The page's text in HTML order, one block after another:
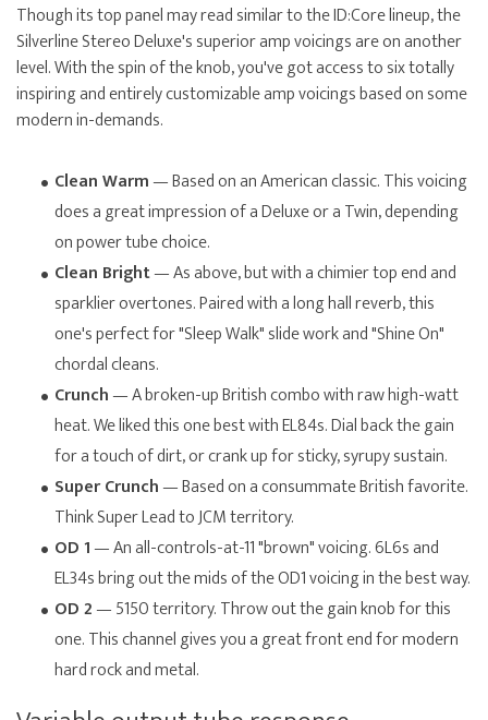
Though its top panel may read similar to the ID:Core lineup, the
Silverline Stereo Deluxe's superior amp voicings are on another
level. With the spin of the knob, you've got access to six totally
inspiring and entirely customizable amp voicings based on some
modern in-demands.
Clean Warm— Based on an American classic. This voicing
does a great impression of a Deluxe or a Twin, depending
on power tube choice.
Clean Bright— As above, but with a chimier top end and
sparklier overtones. Paired with a long hall reverb, this
one's perfect for "Sleep Walk" slide work and "Shine On"
chordal cleans.
Crunch— A broken-up British combo with raw high-watt
heat. We liked this one best with EL84s. Dial back the gain
for a touch of dirt, or crank up for sticky, syrupy sustain.
Super Crunch— Based on a consummate British favorite.
Think Super Lead to JCM territory.
OD 1— An all-controls-at-11 "brown" voicing. 6L6s and
EL34s bring out the mids of the OD1 voicing in the best way.
OD 2— 5150 territory. Throw out the gain knob for this
one. This channel gives you a great front end for modern
hard rock and metal.